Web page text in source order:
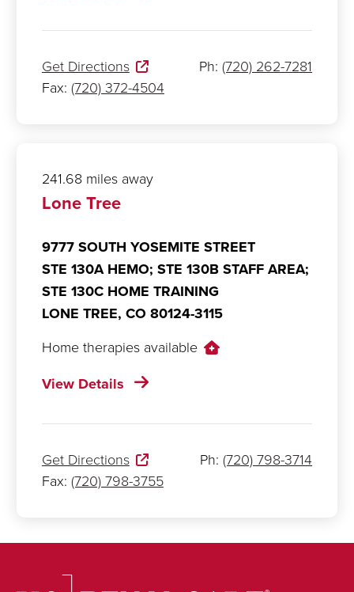
Get Directions Ph:(720) 262-7281
Fax: (720) 372-4504
241.68 miles away
Lone Tree
9777 SOUTH YOSEMITE STREET
STE 130A HEMO; STE 130B STAFF AREA;
STE 130C HOME TRAINING
LONE TREE, CO 80124-3115
Home therapies available
View Details
Get Directions Ph:(720) 798-3714
Fax: (720) 798-3755